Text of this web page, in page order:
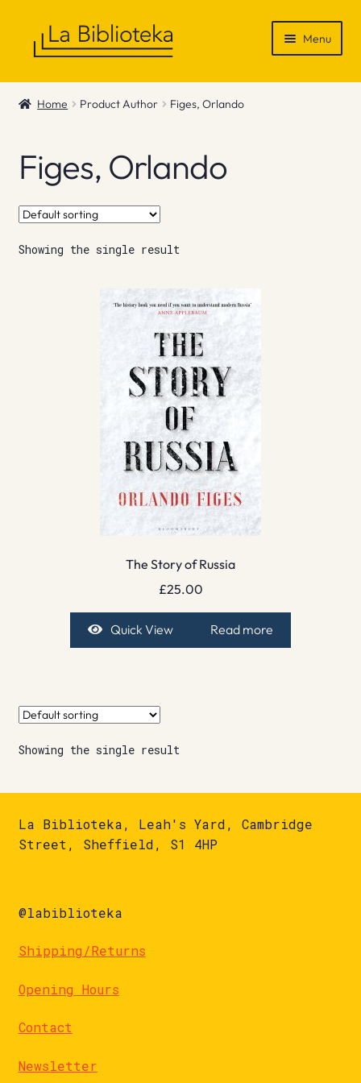
Menu
Shop
News & Recommendations
Info
Contact
Home Product Author Figes, Orlando
Figes, Orlando
Showing the single result
The Story of Russia
£25.00
Quick View Read more
Showing the single result
La Biblioteka, Leah's Yard, Cambridge
Street, Sheffield, S1 4HP
@labiblioteka
Shipping/Returns
Opening Hours
Contact
Newsletter